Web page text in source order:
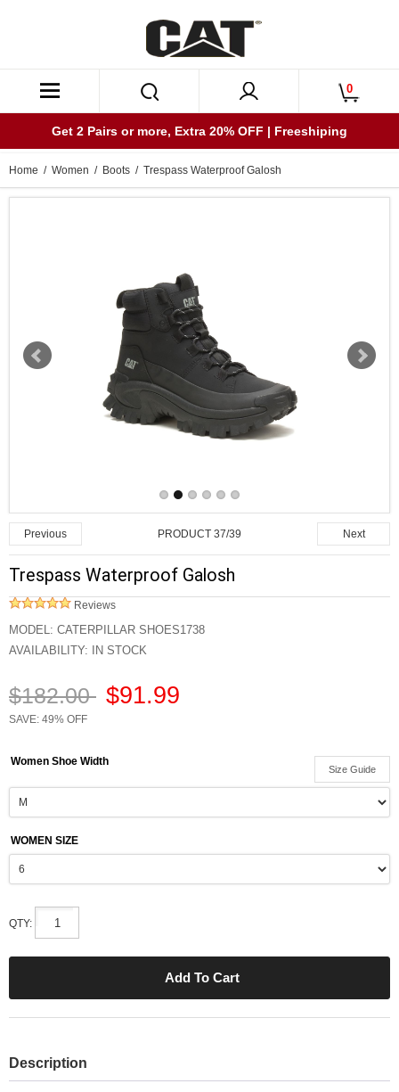
0
Get 2 Pairs or more, Extra 20% OFF | Freeshiping
Home / Women / Boots / Trespass Waterproof Galosh
Previous PRODUCT 37/39 Next
Trespass Waterproof Galosh
Reviews
MODEL: CATERPILLAR SHOES1738
AVAILABILITY: IN STOCK
$182.00 $91.99
SAVE: 49% OFF
Size Guide
Women Shoe Width
WOMEN SIZE
QTY:
Description